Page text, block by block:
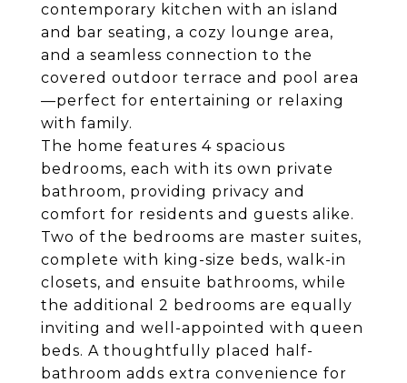
contemporary kitchen with an island
and bar seating, a cozy lounge area,
and a seamless connection to the
covered outdoor terrace and pool area
—perfect for entertaining or relaxing
with family.
The home features 4 spacious
bedrooms, each with its own private
bathroom, providing privacy and
comfort for residents and guests alike.
Two of the bedrooms are master suites,
complete with king-size beds, walk-in
closets, and ensuite bathrooms, while
the additional 2 bedrooms are equally
inviting and well-appointed with queen
beds. A thoughtfully placed half-
bathroom adds extra convenience for